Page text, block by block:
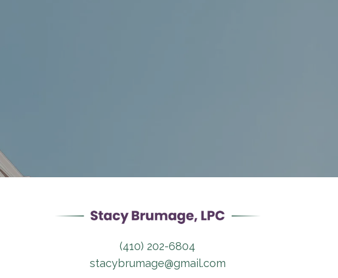
(410) 202-6804
stacybrumage@gmail.com